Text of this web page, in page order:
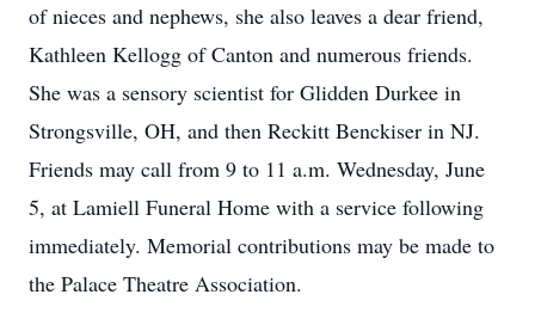
of nieces and nephews, she also leaves a dear friend,
Kathleen Kellogg of Canton and numerous friends.
She was a sensory scientist for Glidden Durkee in
Strongsville, OH, and then Reckitt Benckiser in NJ.
Friends may call from 9 to 11 a.m. Wednesday, June
5, at Lamiell Funeral Home with a service following
immediately. Memorial contributions may be made to
the Palace Theatre Association.